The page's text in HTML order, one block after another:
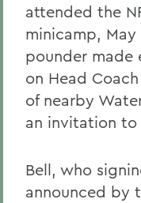
attended the
minicamp,
pounder made
on Head
of nearby
an invitation to
Bell, who
announced by